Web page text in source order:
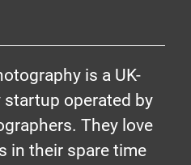
is a UK-
startup operated by
They love
in their spare time